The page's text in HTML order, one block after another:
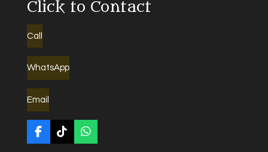
Click to Contact
Call
WhatsApp
Email
F
a
T
i
W
h